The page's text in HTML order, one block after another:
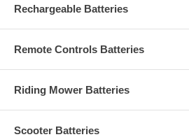
Rechargeable Batteries
Remote Controls Batteries
Riding Mower Batteries
Scooter Batteries